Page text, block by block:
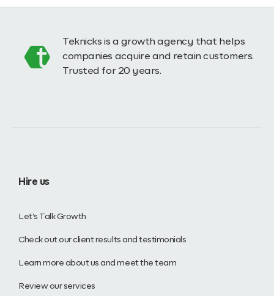
Teknicks is a growth agency that helps
companies acquire and retain customers.
Trusted for 20 years.
Hire us
Let’s Talk Growth
Check out our client results and testimonials
Learn more about us and meet the team
Review our services